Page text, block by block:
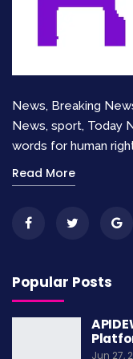
critical thinking.
foundation for a
society.
Key Aspects
Equal access to
education
Quality teaching
Inclusive
Ensuring child
News, Breaking
News, sport, Today
words for human
Read More
Popular Posts
Jun 27,